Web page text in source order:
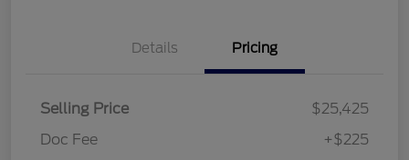
Details Pricing
Selling Price
$25,425
Doc Fee
+$225